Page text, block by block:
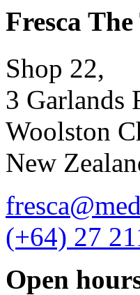
Fresca
Shop 22,
3 Garlands
Woolston
New
(+64) 27
Open